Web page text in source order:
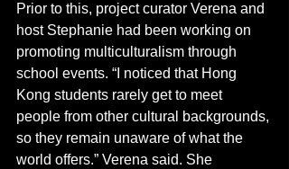
Prior to this, project curator Verena and
host Stephanie had been working on
promoting multiculturalism through
school events. “I noticed that Hong
Kong students rarely get to meet
people from other cultural backgrounds,
so they remain unaware of what the
world offers.” Verena said. She